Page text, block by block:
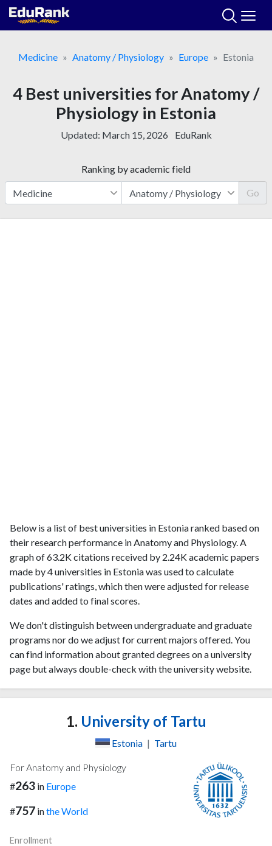
Skip
Medicine
Anatomy / Physiology Europe Estonia
4 Best universities for Anatomy /
Physiology in Estonia
Updated: March 15, 2026 EduRank
Ranking by academic field
Go
Below is a list of best universities in Estonia ranked based on
their research performance in Anatomy and Physiology. A
graph of 63.2K citations received by 2.24K academic papers
made by 4 universities in Estonia was used to calculate
publications' ratings, which then were adjusted for release
dates and added to final scores.
We don't distinguish between undergraduate and graduate
programs nor do we adjust for current majors offered. You
can find information about granted degrees on a university
page but always double-check with the university website.
1. University of Tartu
Estonia | Tartu
For Anatomy and Physiology
#263 in Europe
#757 inthe World
Enrollment